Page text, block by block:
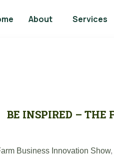
About Services
BE INSPIRED – THE
Business Innovation Show,